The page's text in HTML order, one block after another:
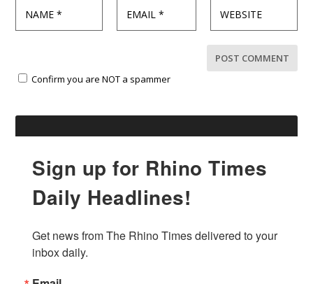
Confirm you are NOT a spammer
Sign up for Rhino Times
Daily Headlines!
Get news from The Rhino Times delivered to your
inbox daily.